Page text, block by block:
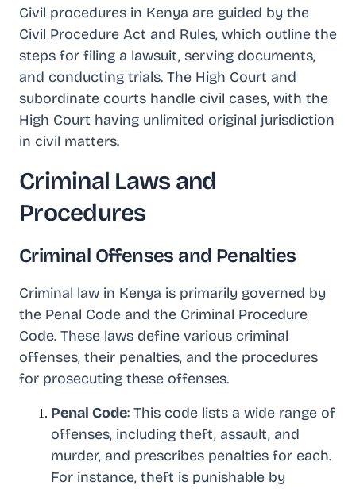
Civil procedures in Kenya are guided by the
Civil Procedure Act and Rules, which outline the
steps for filing a lawsuit, serving documents,
and conducting trials. The High Court and
subordinate courts handle civil cases, with the
High Court having unlimited original jurisdiction
in civil matters.
Criminal Laws and
Procedures
Criminal Offenses and Penalties
Criminal law in Kenya is primarily governed by
the Penal Code and the Criminal Procedure
Code. These laws define various criminal
offenses, their penalties, and the procedures
for prosecuting these offenses.
Penal Code: This code lists a wide range of
offenses, including theft, assault, and
murder, and prescribes penalties for each.
For instance, theft is punishable by